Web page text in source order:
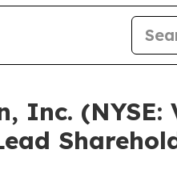
Inc.